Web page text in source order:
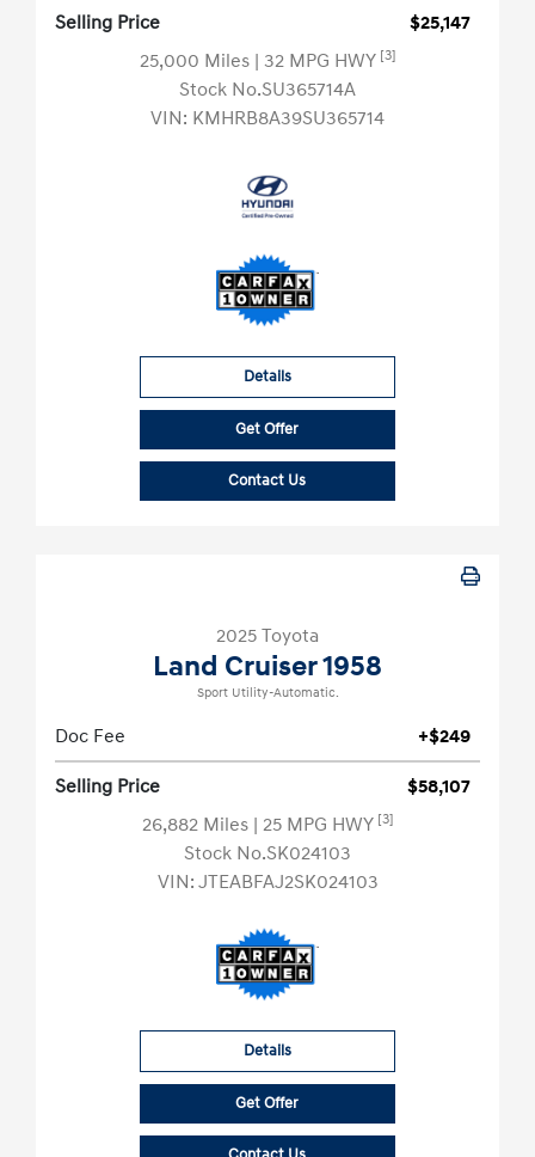
Selling Price
$25,147
25,000 Miles | 32 MPG HWY [3]
Stock No.SU365714A
VIN: KMHRB8A39SU365714
Details
Get Offer
Contact Us
2025 Toyota
Land Cruiser 1958
Sport Utility-Automatic.
Doc Fee +$249
Selling Price
$58,107
26,882 Miles | 25 MPG HWY [3]
Stock No.SK024103
VIN: JTEABFAJ2SK024103
Details
Get Offer